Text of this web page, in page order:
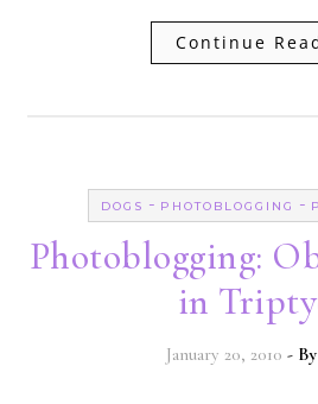
Continue
DOGS - PHOTOBLOGGING -
Photoblogging:
in
January 20, 2010 - By